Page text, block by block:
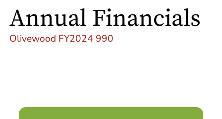
Annual Financials
Olivewood FY2024 990